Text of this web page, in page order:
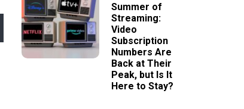
Summer of
Streaming:
Video
Subscription
Numbers Are
Back at Their
Peak, but Is It
Here to Stay?